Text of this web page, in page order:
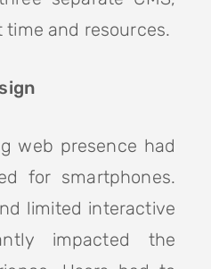
and resources.
web presence had
for smartphones.
limited interactive
impacted the